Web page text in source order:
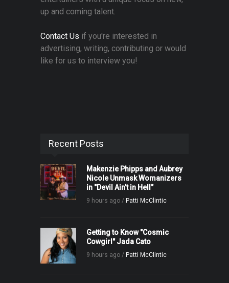
up and coming talent.
Contact Us if you're interested in
advertising, writing, contributing or would
like for us to interview you!
Recent Posts
Makenzie Phipps and Aubrey
Nicole Unmask Womanizers
in "Devil Ain't in Hell"
9 hours ago / Patti McClintic
Getting to Know "Cosmic
Cowgirl" Jada Cato
9 hours ago / Patti McClintic